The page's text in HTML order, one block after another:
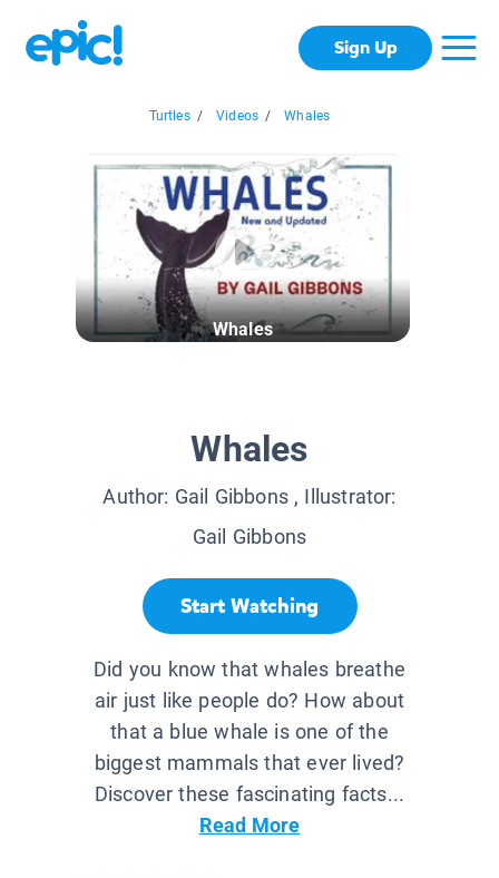
Sign Up
Turtles / Videos / Whales
Whales
Whales
Author: Gail Gibbons, Illustrator:
Gail Gibbons
Start Watching
Did you know that whales breathe
air just like people do? How about
that a blue whale is one of the
biggest mammals that ever lived?
Discover these fascinating facts...
Read More